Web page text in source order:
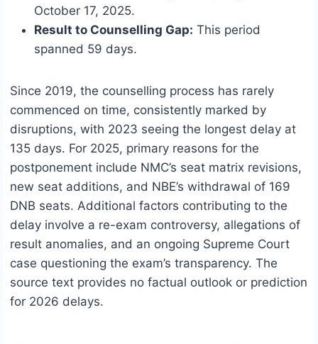
October 17, 2025.
Result to Counselling Gap: This period
spanned 59 days.
Since 2019, the counselling process has rarely
commenced on time, consistently marked by
disruptions, with 2023 seeing the longest delay at
135 days. For 2025, primary reasons for the
postponement include NMC’s seat matrix revisions,
new seat additions, and NBE’s withdrawal of 169
DNB seats. Additional factors contributing to the
delay involve a re-exam controversy, allegations of
result anomalies, and an ongoing Supreme Court
case questioning the exam’s transparency. The
source text provides no factual outlook or prediction
for 2026 delays.